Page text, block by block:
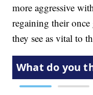
more aggressive
regaining their
they see as vital to